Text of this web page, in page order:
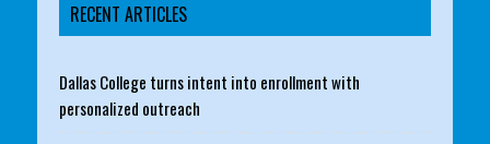
RECENT ARTICLES
Dallas College turns intent into enrollment with
personalized outreach